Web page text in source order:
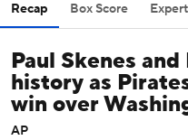
Recap Box Score
Paul Skenes
history as
win over
AP